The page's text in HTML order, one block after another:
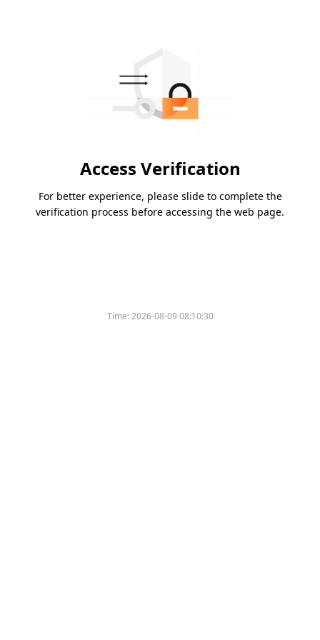
Access Verification
For better experience, please slide to complete the
verification process before accessing the web page.
Time:2026-08-09 08:10:30